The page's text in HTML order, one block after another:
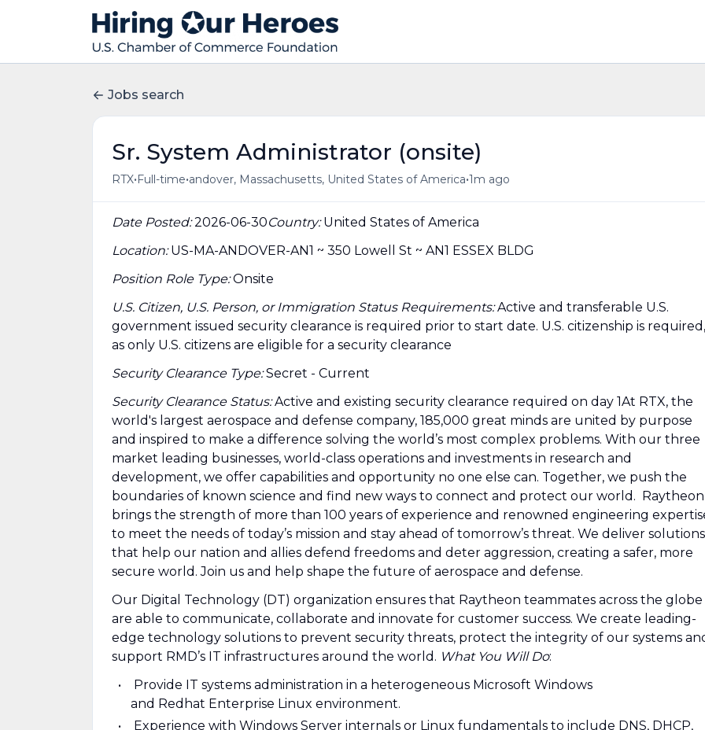
Jobs search
Sr. System Administrator (onsite)
RTX•Full-time•andover, Massachusetts, United States of America•1m ago
Date Posted:2026-06-30Country:United States of America
Location:US-MA-ANDOVER-AN1 ~ 350 Lowell St ~ AN1 ESSEX BLDG
Position Role Type:Onsite
U.S. Citizen, U.S. Person, or Immigration Status Requirements:Active and transferable U.S.
government issued security clearance is required prior to start date.​ U.S. citizenship is required,
as only U.S. citizens are eligible for a security clearance​
Security Clearance Type:Secret - Current
Security Clearance Status:Active and existing security clearance required on day 1At RTX, the
world's largest aerospace and defense company, 185,000 great minds are united by purpose
and inspired to make a difference solving the world’s most complex problems. With our three
market leading businesses, world-class operations and investments in research and
development, we offer capabilities and opportunity no one else can. Together, we push the
boundaries of known science and find new ways to connect and protect our world. Raytheon
brings the strength of more than 100 years of experience and renowned engineering
to meet the needs of today’s mission and stay ahead of tomorrow’s threat. We deliver solutions
that help our nation and allies defend freedoms and deter aggression, creating a safer, more
secure world. Join us and help shape the future of aerospace and defense.
Our Digital Technology (DT) organization ensures that Raytheon teammates across the globe
are able to communicate, collaborate and innovate for customer success. We create leading-
edge technology solutions to prevent security threats, protect the integrity of our systems
support RMD’s IT infrastructures around the world. What You Will Do:
Provide IT systems administration in a heterogeneous Microsoft Windows
and Redhat Enterprise Linux environment.
Experience with Windows Server internals or Linux fundamentals to include DNS, DHCP,